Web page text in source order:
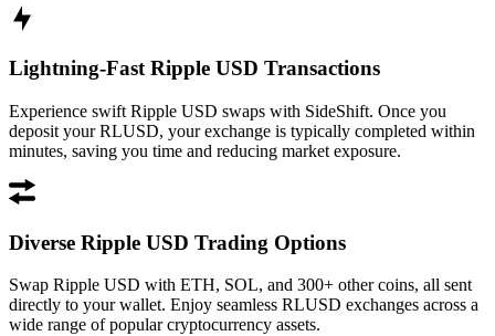
Lightning-Fast Ripple USD Transactions
Experience swift Ripple USD swaps with SideShift. Once you
deposit your RLUSD, your exchange is typically completed within
minutes, saving you time and reducing market exposure.
Diverse Ripple USD Trading Options
Swap Ripple USD with ETH, SOL, and 300+ other coins, all sent
directly to your wallet. Enjoy seamless RLUSD exchanges across a
wide range of popular cryptocurrency assets.